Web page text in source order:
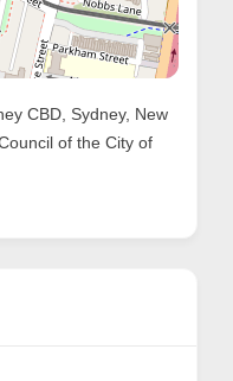
CBD, Sydney, New
of the City of